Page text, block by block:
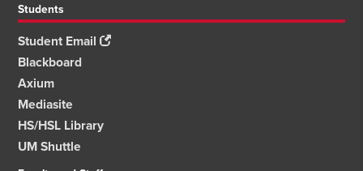
Students
Student Email
Blackboard
Axium
Mediasite
HS/HSL Library
UM Shuttle